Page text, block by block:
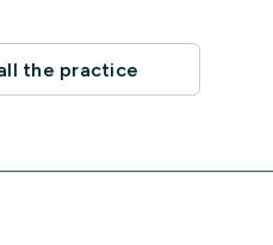
the practice